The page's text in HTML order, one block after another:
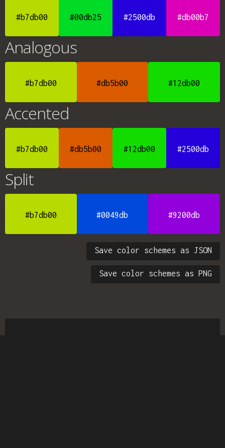
#b7db00 #00db25 #2500db #db00b7
Analogous
#b7db00 #db5b00 #12db00
Accented
#b7db00 #db5b00 #12db00 #2500db
Split
#b7db00 #0049db #9200db
Save color schemes as JSON
Save color schemes as PNG